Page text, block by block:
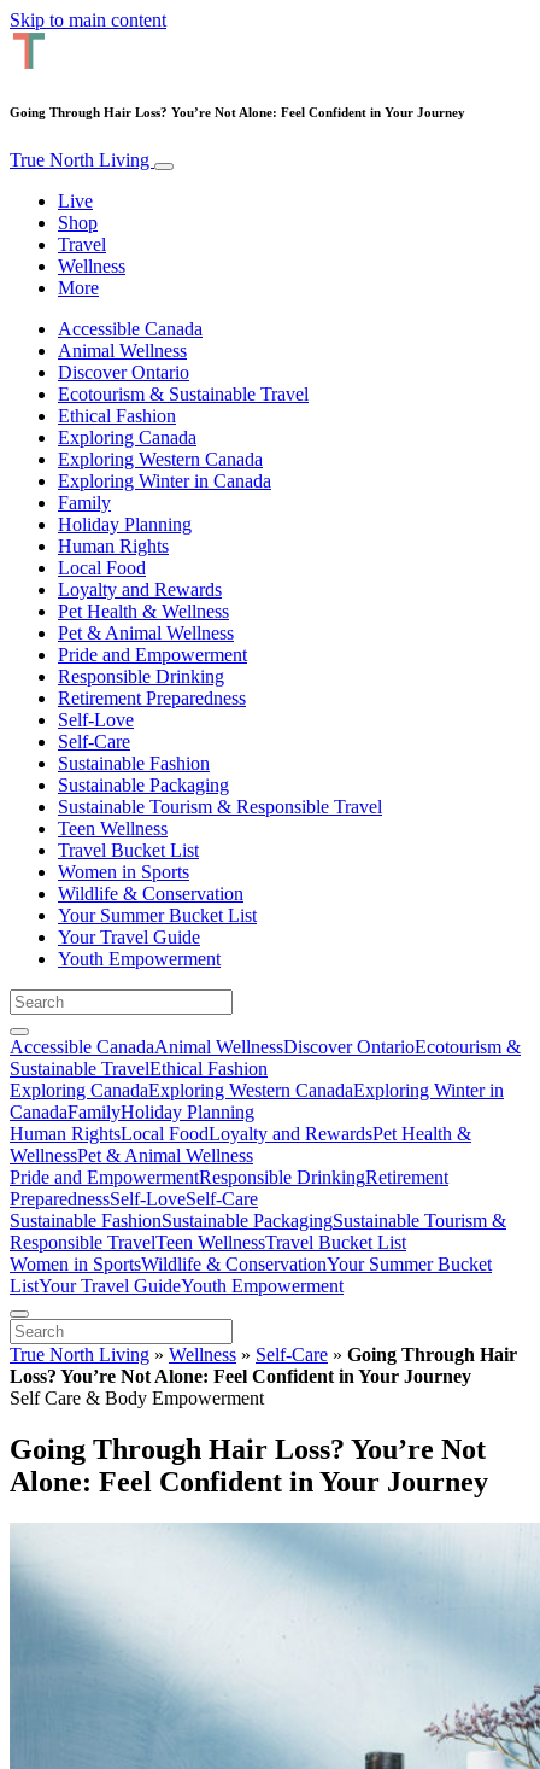
Skip to main content
Going Through Hair Loss? You’re Not Alone: Feel Confident in Your Journey
True North Living
Live
Shop
Travel
Wellness
More
Accessible Canada
Animal Wellness
Discover Ontario
Ecotourism & Sustainable Travel
Ethical Fashion
Exploring Canada
Exploring Western Canada
Exploring Winter in Canada
Family
Holiday Planning
Human Rights
Local Food
Loyalty and Rewards
Pet Health & Wellness
Pet & Animal Wellness
Pride and Empowerment
Responsible Drinking
Retirement Preparedness
Self-Love
Self-Care
Sustainable Fashion
Sustainable Packaging
Sustainable Tourism & Responsible Travel
Teen Wellness
Travel Bucket List
Women in Sports
Wildlife & Conservation
Your Summer Bucket List
Your Travel Guide
Youth Empowerment
Accessible CanadaAnimal WellnessDiscover OntarioEcotourism &
Sustainable TravelEthical Fashion
Exploring CanadaExploring Western CanadaExploring Winter in
CanadaFamilyHoliday Planning
Human RightsLocal FoodLoyalty and RewardsPet Health &
WellnessPet & Animal Wellness
Pride and EmpowermentResponsible DrinkingRetirement
PreparednessSelf-LoveSelf-Care
Sustainable FashionSustainable PackagingSustainable Tourism &
Responsible TravelTeen WellnessTravel Bucket List
Women in SportsWildlife & ConservationYour Summer Bucket
ListYour Travel GuideYouth Empowerment
True North Living » Wellness » Self-Care » Going Through Hair
Loss? You’re Not Alone: Feel Confident in Your Journey
Self Care & Body Empowerment
Going Through Hair Loss? You’re Not
Alone: Feel Confident in Your Journey